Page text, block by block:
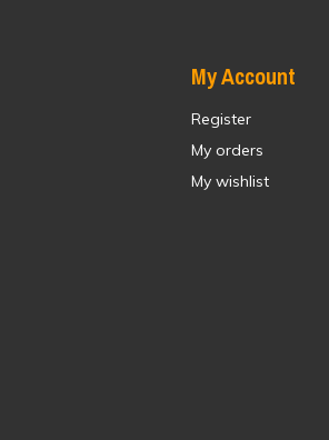
My Account
Register
My orders
My wishlist